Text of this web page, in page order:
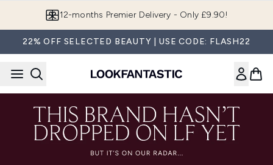
12-months Premier Delivery - Only £9.90!
22% OFF SELECTED BEAUTY | USE CODE: FLASH22